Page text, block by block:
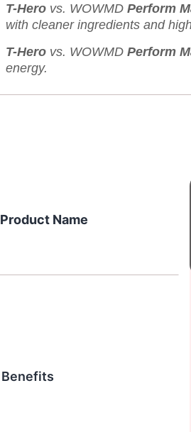
T-Hero vs. WOWMD Perform
with cleaner ingredients and
T-Hero vs. WOWMD Perform
energy.
Product Name
Benefits